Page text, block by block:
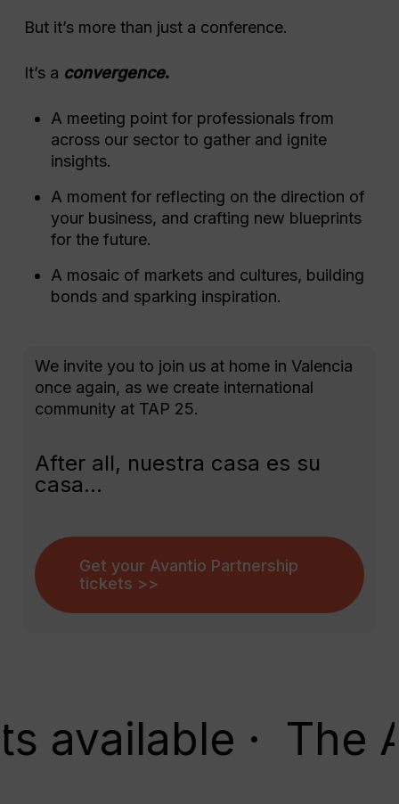
But it’s more than just a conference.
It’s a convergence.
A meeting point for professionals from
across our sector to gather and ignite
insights.
A moment for reflecting on the direction of
your business, and crafting new blueprints
for the future.
A mosaic of markets and cultures, building
bonds and sparking inspiration.
We invite you to join us at home in Valencia
once again, as we create international
community at TAP 25.
After all, nuestra casa es su
casa…
Get your Avantio Partnership
tickets >>
· The